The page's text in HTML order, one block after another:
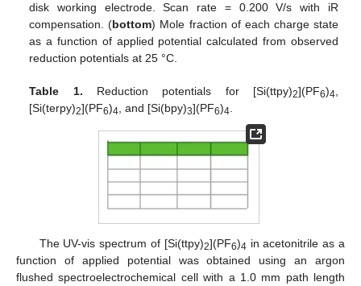
disk working electrode. Scan rate = 0.200 V/s with iR
compensation. (bottom) Mole fraction of each charge state
as a function of applied potential calculated from observed
reduction potentials at 25 °C.
Table 1. Reduction potentials for [Si(ttpy)2](PF6)4
[Si(terpy)2](PF6)4 , and [Si(bpy)3](PF6)4
The UV-vis spectrum of [Si(ttpy)2](PF6)4 in acetonitrile as a
function of applied potential was obtained using an argon
flushed spectroelectrochemical cell with a 1.0 mm path length